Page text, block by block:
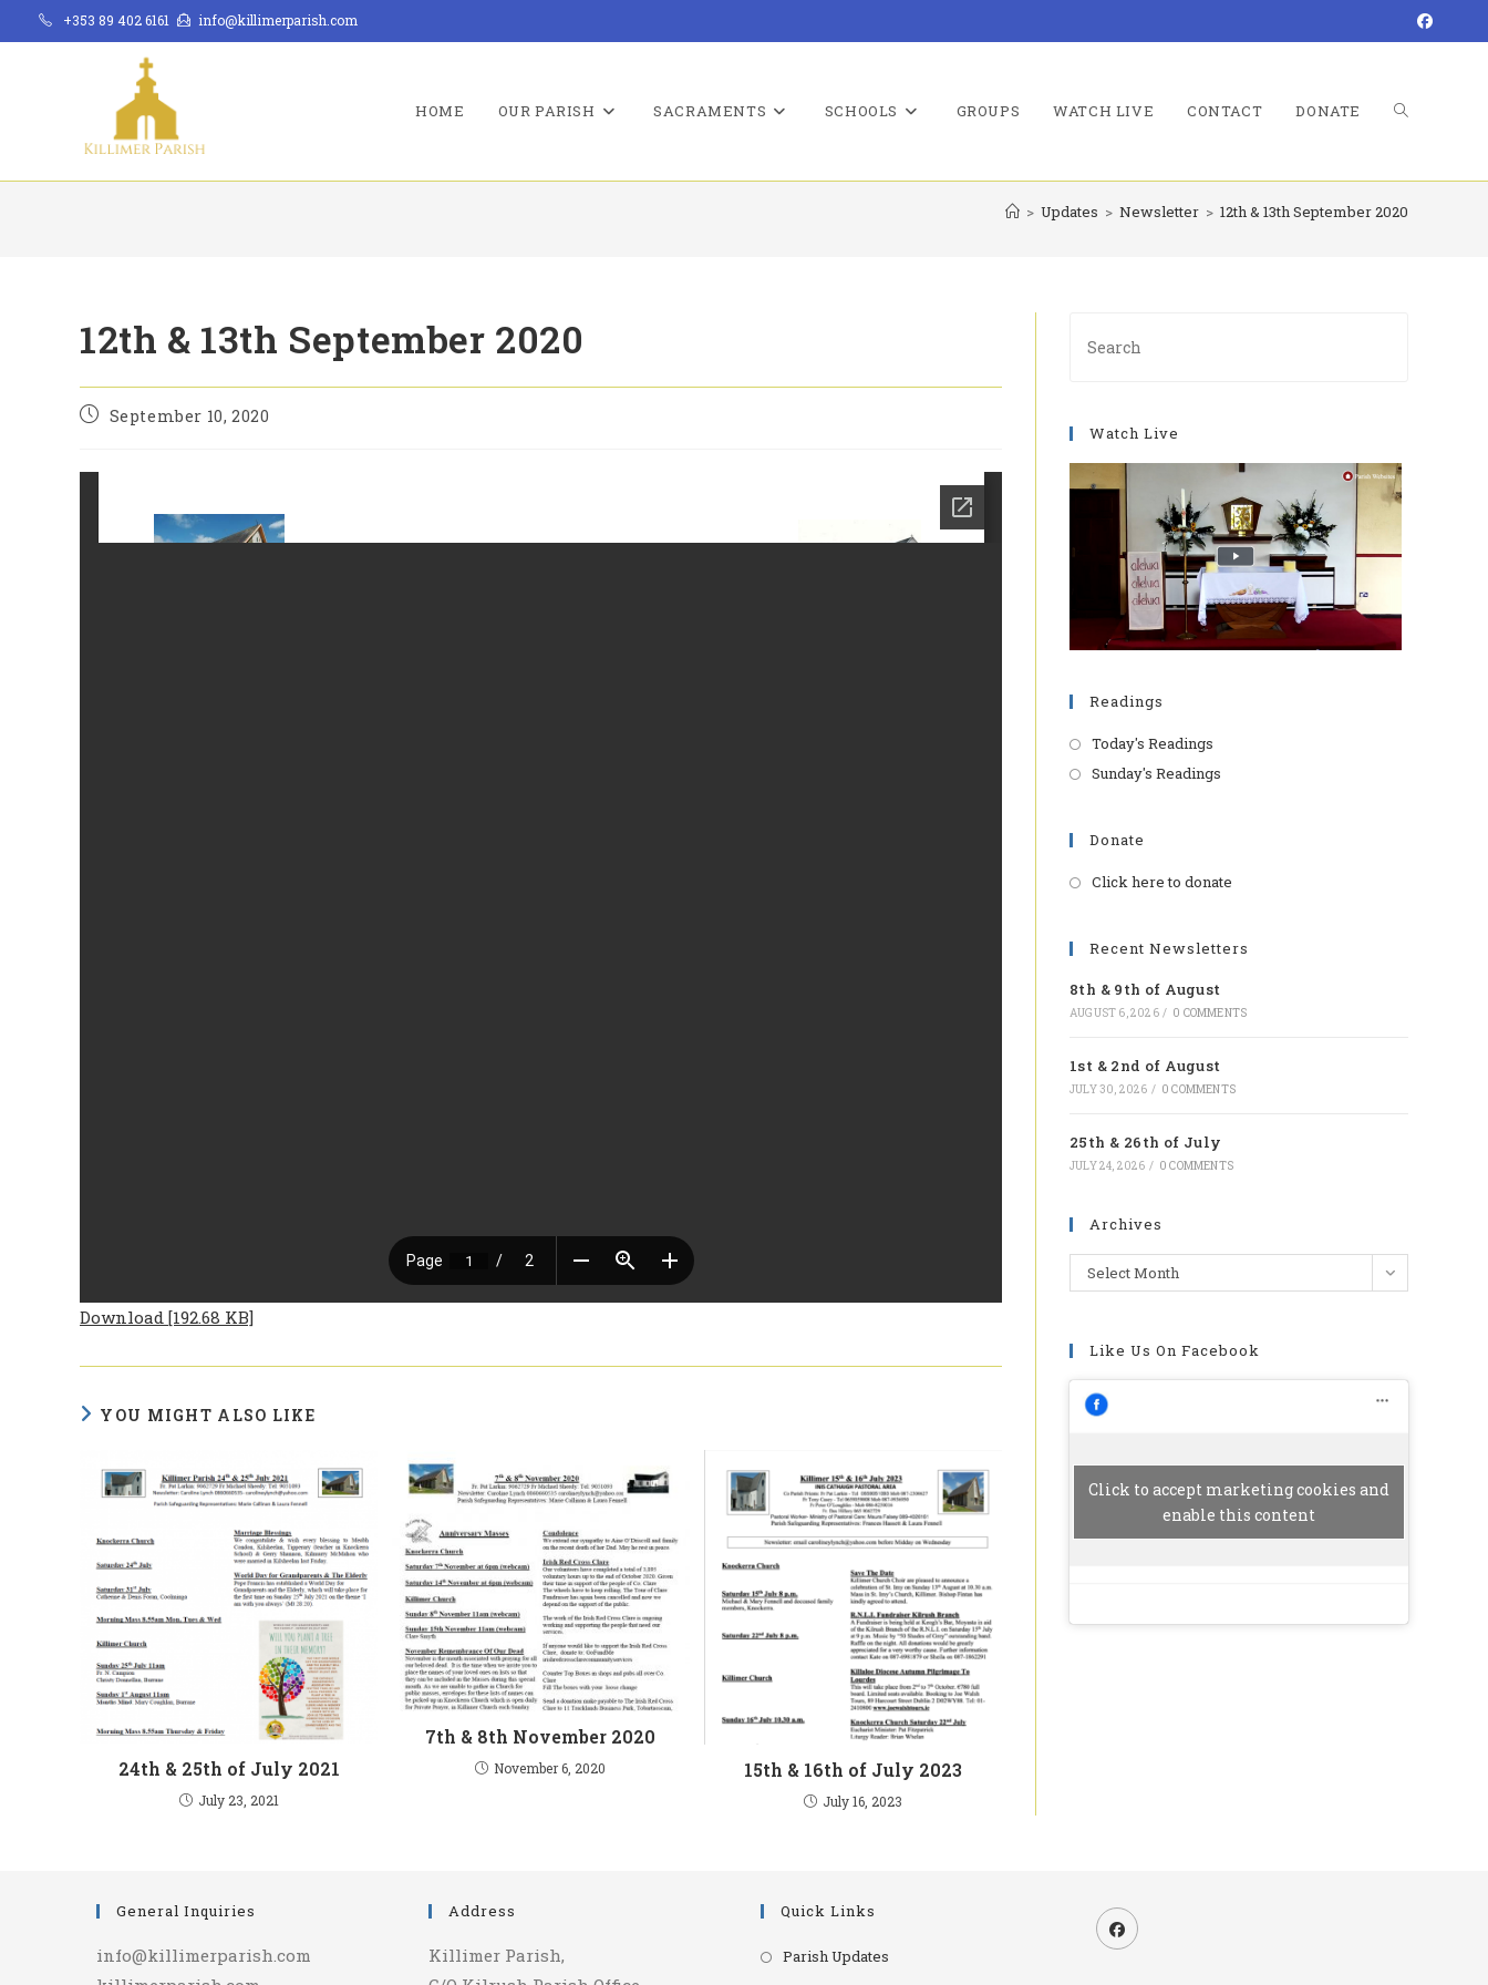
to
+353 89 402 6161 info@killimerparish.com
HOME OUR PARISH SACRAMENTS SCHOOLS GROUPS WATCH LIVE CONTACT DONATE TOGGLE
> Updates > Newsletter > 12th & 13th September 2020
12th & 13th September 2020
PostSeptember 10, 2020
Download [192.68 KB]
YOU MIGHT ALSO LIKE
24th & 25th of July 2021
July 23, 2021
7th & 8th November 2020
November 6, 2020 15th & 16th of July 2023
July 16, 2023
Watch Live
Readings
Today's Readings
Sunday's Readings
Donate
Click here to donate
Recent Newsletters
8th & 9th of August
AUGUST 6, 2026 / 0 COMMENTS
1st & 2nd of August
JULY 30, 2026 / 0 COMMENTS
25th & 26th of July
JULY 24, 2026 / 0 COMMENTS
Archives
Archives
Select Month
Like Us On Facebook
Click to accept marketing cookies and
enable this content
General Inquiries
info@killimerparish.com
Address
Killimer Parish,
Quick Links
Parish Updates